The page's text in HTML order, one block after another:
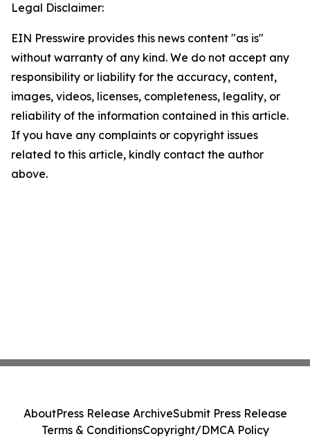
Legal Disclaimer:
EIN Presswire provides this news content "as is"
without warranty of any kind. We do not accept any
responsibility or liability for the accuracy, content,
images, videos, licenses, completeness, legality, or
reliability of the information contained in this article.
If you have any complaints or copyright issues
related to this article, kindly contact the author
above.
AboutPress Release ArchiveSubmit Press Release
Terms & ConditionsCopyright/DMCA Policy